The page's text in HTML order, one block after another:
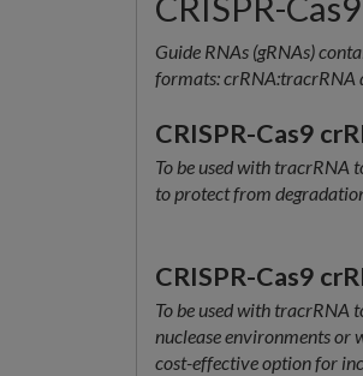
Guide RNAs (gRNAs)
formats: crRNA:tracrRNA
CRISPR-Cas9
To be used with tracrRNA
to protect from
CRISPR-Cas9
To be used with tracrRNA
nuclease environments or
cost-effective option for